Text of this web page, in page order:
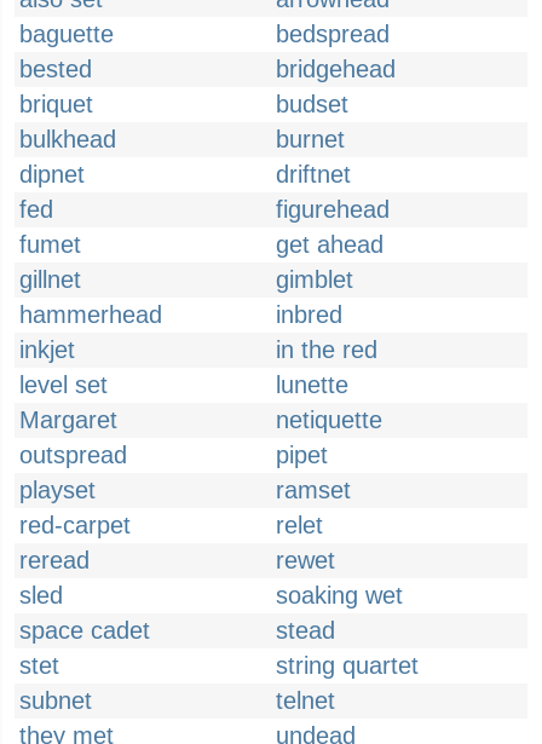
baguette
bedspread
bested
bridgehead
briquet
budset
bulkhead
burnet
dipnet
driftnet
fed
figurehead
fumet
get ahead
gillnet
gimblet
hammerhead
inbred
inkjet
in the red
level set
lunette
Margaret
netiquette
outspread
pipet
playset
ramset
red-carpet
relet
reread
rewet
sled
soaking wet
space cadet
stead
stet
string quartet
subnet
telnet
they met
undead